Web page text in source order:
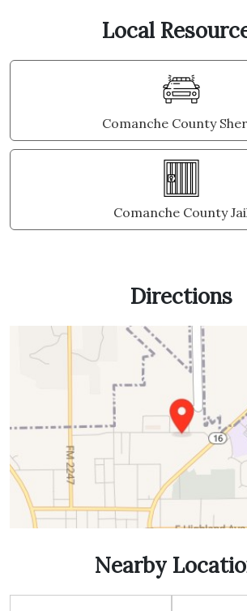
Local
Comanche County
Comanche County
Directions
Nearby